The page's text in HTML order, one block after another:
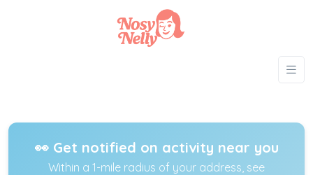
👀 Get notified on activity near you
Within a 1-mile radius of your address, see